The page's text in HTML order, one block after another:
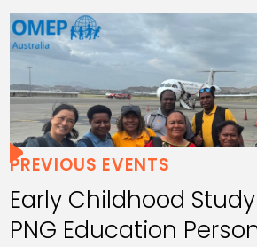
PREVIOUS EVENTS
Early Childhood
PNG Education